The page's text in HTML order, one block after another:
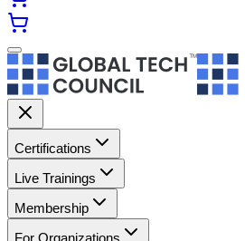
Certifications
Live Trainings
Membership
For Organizations